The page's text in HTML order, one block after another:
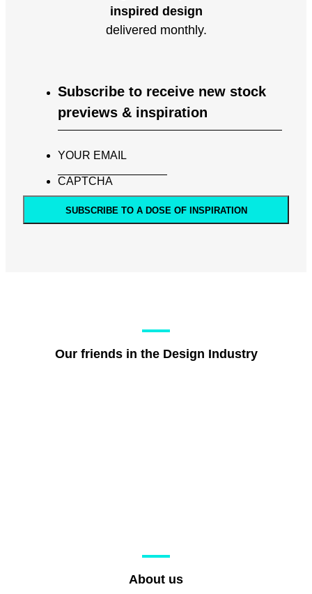
inspired design
delivered monthly.
Subscribe to receive new stock
previews & inspiration
YOUR EMAIL
CAPTCHA
SUBSCRIBE TO A DOSE OF INSPIRATION
Our friends in the Design Industry
About us